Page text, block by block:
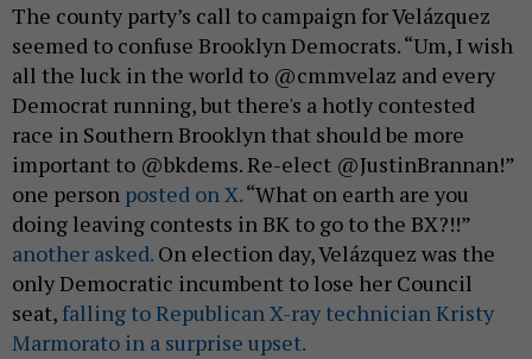
The county party’s call to campaign for Velázquez
seemed to confuse Brooklyn Democrats. “Um, I wish
all the luck in the world to @cmmvelaz and every
Democrat running, but there's a hotly contested
race in Southern Brooklyn that should be more
important to @bkdems. Re-elect @JustinBrannan!”
one person posted on X.“What on earth are you
doing leaving contests in BK to go to the BX?!!”
another asked. On election day, Velázquez was the
only Democratic incumbent to lose her Council
seat, falling to Republican X-ray technician Kristy
Marmorato in a surprise upset.